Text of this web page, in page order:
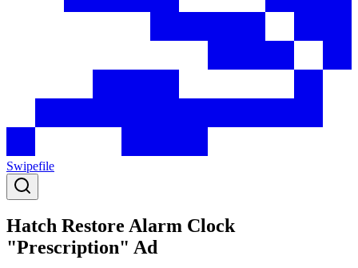
Swipefile
Hatch Restore Alarm Clock
"Prescription" Ad